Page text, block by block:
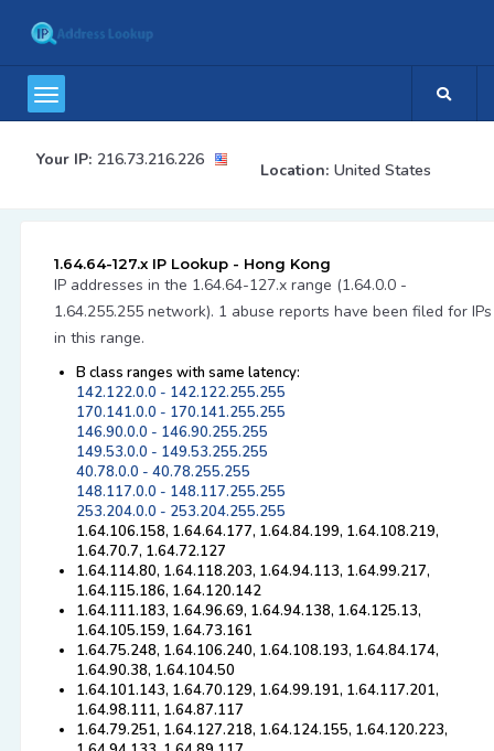
Your IP: 216.73.216.226
Location: United States
1.64.64-127.x IP Lookup - Hong Kong
IP addresses in the 1.64.64-127.x range (1.64.0.0 -
1.64.255.255 network). 1 abuse reports have been filed for IPs
in this range.
B class ranges with same latency:
142.122.0.0 - 142.122.255.255
170.141.0.0 - 170.141.255.255
146.90.0.0 - 146.90.255.255
149.53.0.0 - 149.53.255.255
40.78.0.0 - 40.78.255.255
148.117.0.0 - 148.117.255.255
253.204.0.0 - 253.204.255.255
1.64.106.158, 1.64.64.177, 1.64.84.199, 1.64.108.219,
1.64.70.7, 1.64.72.127
1.64.114.80, 1.64.118.203, 1.64.94.113, 1.64.99.217,
1.64.115.186, 1.64.120.142
1.64.111.183, 1.64.96.69, 1.64.94.138, 1.64.125.13,
1.64.105.159, 1.64.73.161
1.64.75.248, 1.64.106.240, 1.64.108.193, 1.64.84.174,
1.64.90.38, 1.64.104.50
1.64.101.143, 1.64.70.129, 1.64.99.191, 1.64.117.201,
1.64.98.111, 1.64.87.117
1.64.79.251, 1.64.127.218, 1.64.124.155, 1.64.120.223,